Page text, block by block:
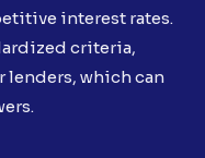
interest rates.
criteria,
lenders, which can